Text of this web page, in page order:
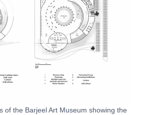
of the Barjeel Art Museum showing the